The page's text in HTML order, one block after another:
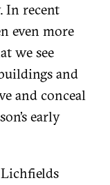
In recent
even more
we see
and
and conceal
early